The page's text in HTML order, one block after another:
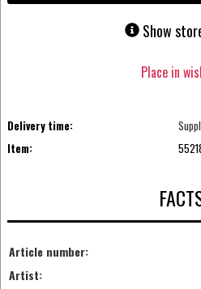
Show
Place in
Delivery time:
Item:
Article number:
Artist: